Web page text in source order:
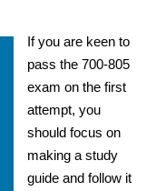
If you are keen to
pass the 700-805
exam on the first
attempt, you
should focus on
making a study
guide and follow it